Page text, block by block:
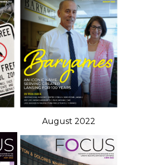
August 2022